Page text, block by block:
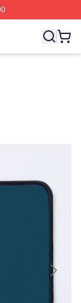
Tyrese